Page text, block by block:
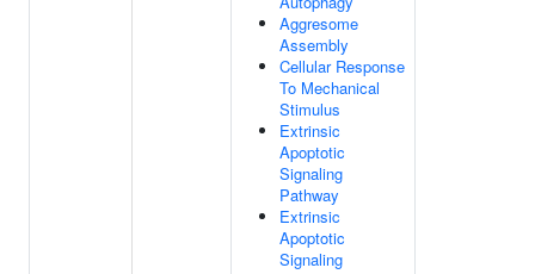
Aggresome
Assembly
Cellular Response
To Mechanical
Stimulus
Extrinsic
Apoptotic
Signaling
Pathway
Extrinsic
Apoptotic
Signaling